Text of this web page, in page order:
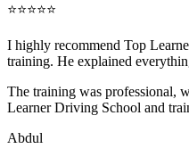
⭐⭐⭐⭐⭐
I highly recommend Top
training. He explained
The training was professional,
Learner Driving School and
Abdul